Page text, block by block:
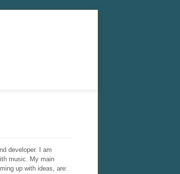
developer. I am
music. My main
up with ideas, are: